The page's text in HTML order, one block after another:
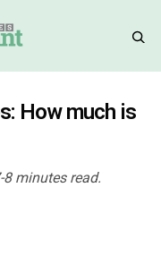
How much is
8 minutes read.